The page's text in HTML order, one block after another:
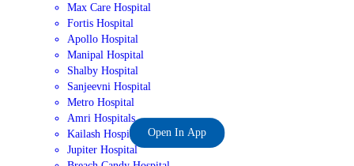
Max Care Hospital
Fortis Hospital
Apollo Hospital
Manipal Hospital
Shalby Hospital
Sanjeevni Hospital
Metro Hospital
Amri Hospitals
Kailash Hospital
Jupiter Hospital
Open In App